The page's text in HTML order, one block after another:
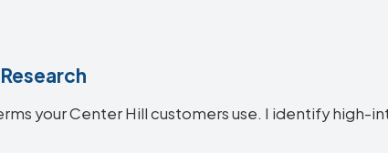
your Center Hill customers use. I identify high-